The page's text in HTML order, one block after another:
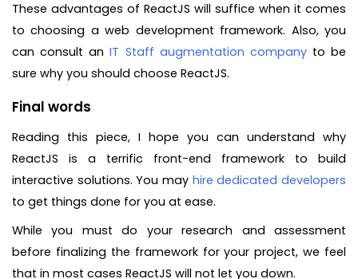
These advantages of ReactJS will suffice when it comes
to choosing a web development framework. Also, you
can consult anIT Staff augmentation companyto be
sure why you should choose ReactJS.
Final words
Reading this piece, I hope you can understand why
ReactJS is a terrific front-end framework to build
interactive solutions. You may hire dedicated developers
to get things done for you at ease.
While you must do your research and assessment
before finalizing the framework for your project, we feel
that in most cases ReactJS will not let you down.